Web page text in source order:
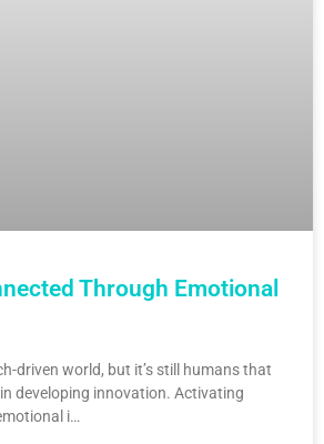
Through Emotional
driven world, but it’s still humans that
developing innovation. Activating
i…